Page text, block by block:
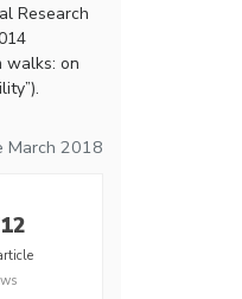
Research
walks: on
March 2018